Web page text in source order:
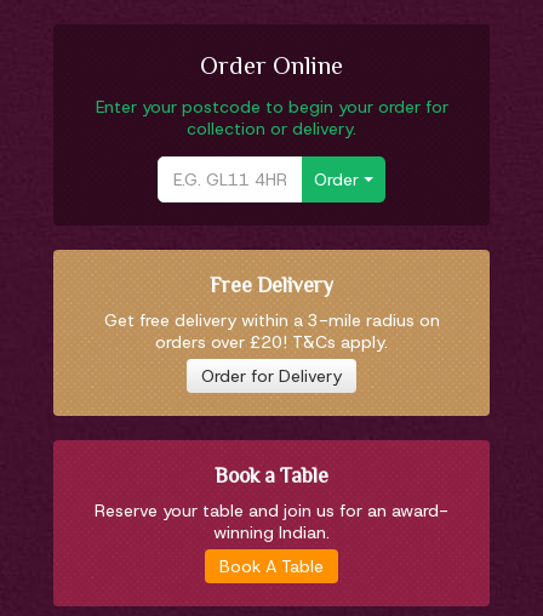
Order Online
Enter your postcode to begin your order for
collection or delivery.
Order
Free Delivery
Get free delivery within a 3-mile radius on
orders over £20! T&Cs apply.
Order for Delivery
Book a Table
Reserve your table and join us for an award-
winning Indian.
Book A Table